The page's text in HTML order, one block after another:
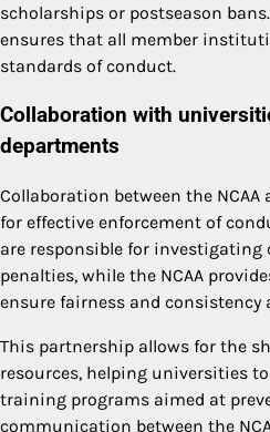
scholarships or postseason
ensures that all member
standards of conduct.
Collaboration with
departments
Collaboration between the
for effective enforcement of
are responsible for
penalties, while the NCAA
ensure fairness and
This partnership allows for the
resources, helping universities
training programs aimed at
communication between the